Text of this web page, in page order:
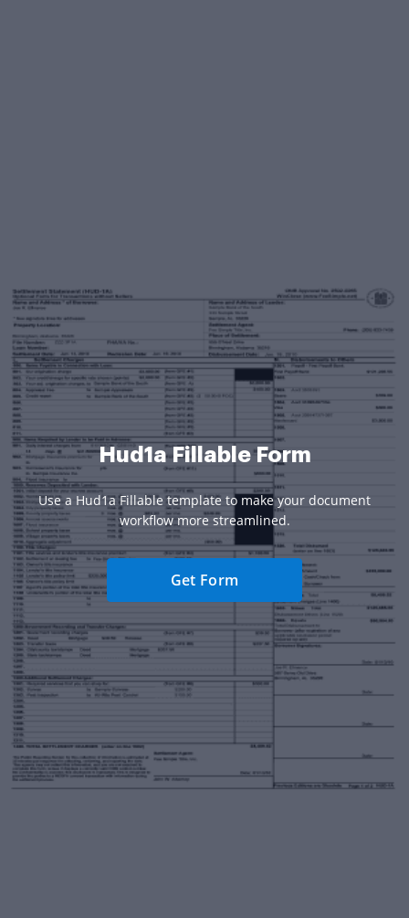
Hud1a Fillable Form
Use a Hud1a Fillable template to make your document
workflow more streamlined.
Get Form